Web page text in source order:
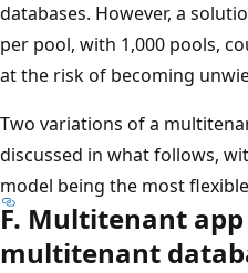
databases. However, a
per pool, with 1,000 pools,
at the risk of becoming
Two variations of a
discussed in what follows,
model being the most
F. Multitenant
multitenant